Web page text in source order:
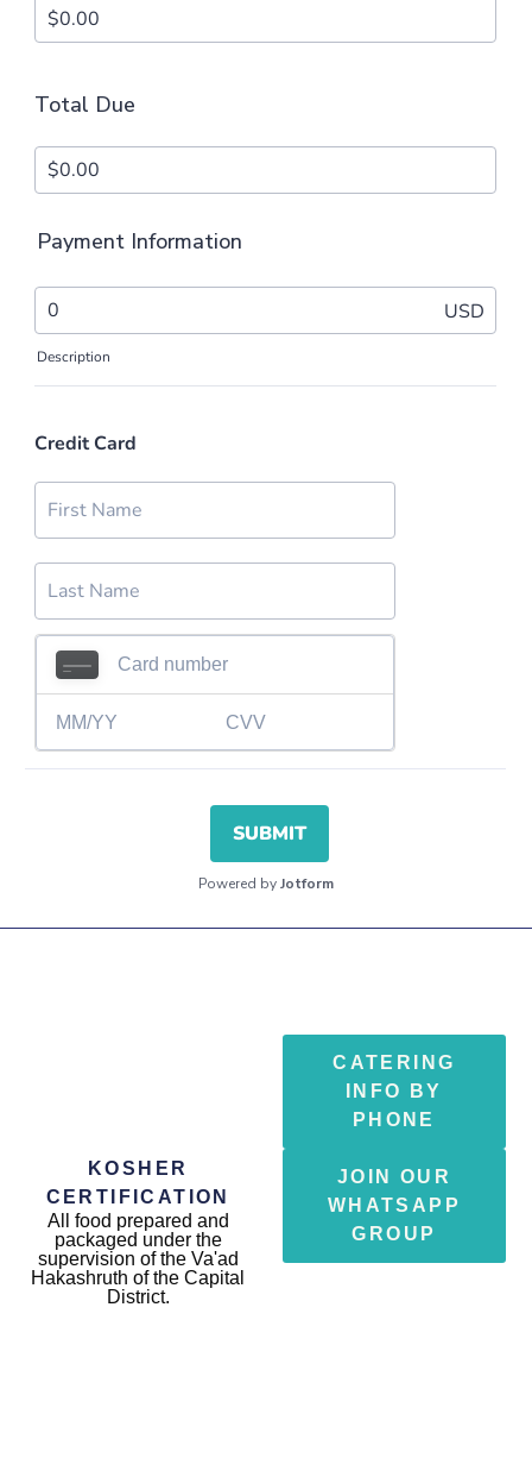
CATERING
INFO BY
PHONE
JOIN OUR
WHATSAPP
GROUP
KOSHER
CERTIFICATION
All food prepared and
packaged under the
supervision of the Va'ad
Hakashruth of the Capital
District.